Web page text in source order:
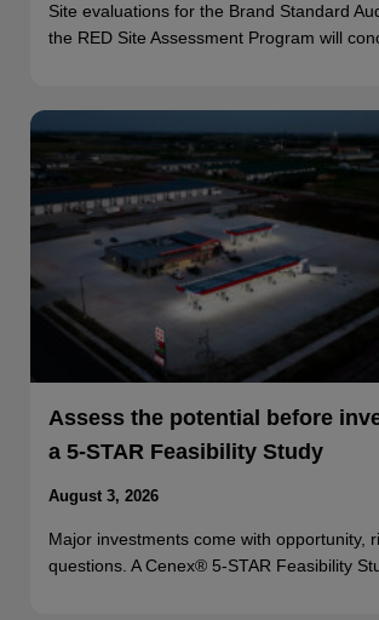
Site evaluations for the Brand Standard
the RED Site Assessment Program will
Assess the potential before
a 5-STAR Feasibility Study
August 3, 2026
Major investments come with opportunity,
questions. A Cenex® 5-STAR Feasibility